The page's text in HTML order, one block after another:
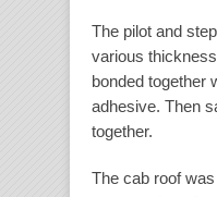
The pilot and
various
bonded together
adhesive. Then
together.
The cab roof